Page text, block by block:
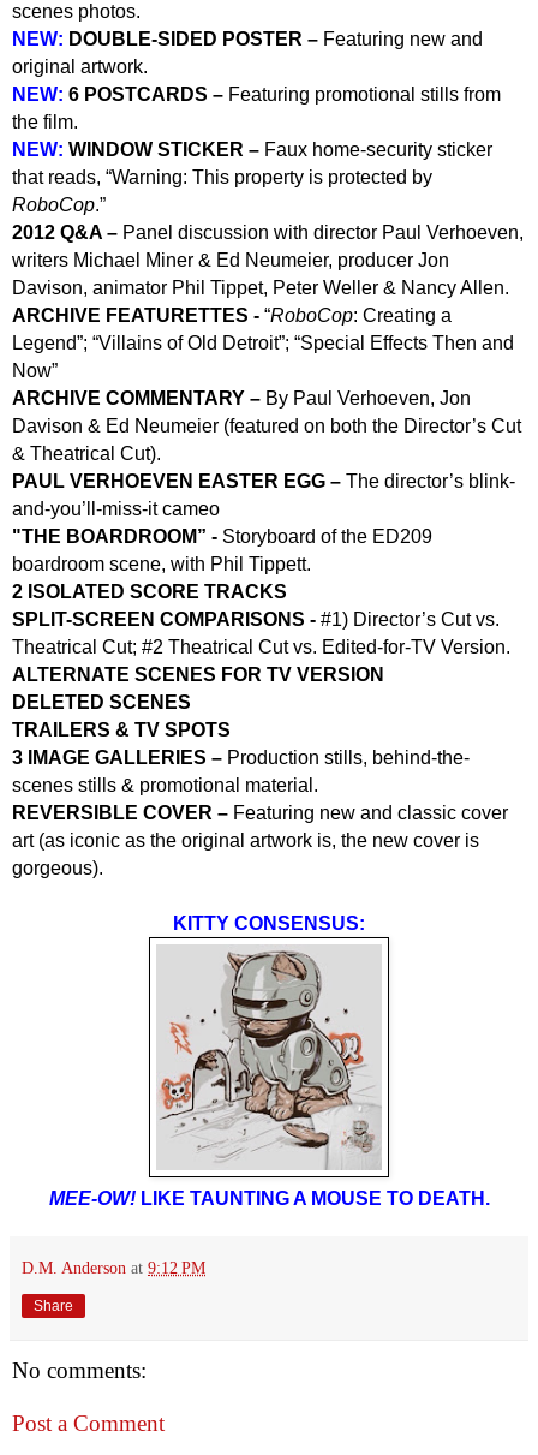
scenes photos.
NEW: DOUBLE-SIDED POSTER – Featuring new and
original artwork.
NEW: 6 POSTCARDS – Featuring promotional stills from
the film.
NEW: WINDOW STICKER – Faux home-security sticker
that reads, “Warning: This property is protected by
RoboCop.”
2012 Q&A – Panel discussion with director Paul Verhoeven,
writers Michael Miner & Ed Neumeier, producer Jon
Davison, animator Phil Tippet, Peter Weller & Nancy Allen.
ARCHIVE FEATURETTES - “RoboCop: Creating a
Legend”; “Villains of Old Detroit”; “Special Effects Then and
Now”
ARCHIVE COMMENTARY – By Paul Verhoeven, Jon
Davison & Ed Neumeier (featured on both the Director’s Cut
& Theatrical Cut).
PAUL VERHOEVEN EASTER EGG – The director’s blink-
and-you’ll-miss-it cameo
"THE BOARDROOM” - Storyboard of the ED209
boardroom scene, with Phil Tippett.
2 ISOLATED SCORE TRACKS
SPLIT-SCREEN COMPARISONS - #1) Director’s Cut vs.
Theatrical Cut; #2 Theatrical Cut vs. Edited-for-TV Version.
ALTERNATE SCENES FOR TV VERSION
DELETED SCENES
TRAILERS & TV SPOTS
3 IMAGE GALLERIES – Production stills, behind-the-
scenes stills & promotional material.
REVERSIBLE COVER – Featuring new and classic cover
art (as iconic as the original artwork is, the new cover is
gorgeous).
KITTY CONSENSUS:
MEE-OW!LIKE TAUNTING A MOUSE TO DEATH.
D.M. Anderson at 9:12 PM
Share
No comments:
Post a Comment